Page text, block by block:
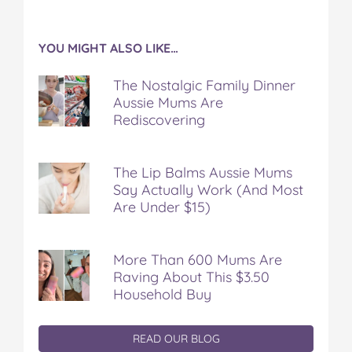
YOU MIGHT ALSO LIKE…
The Nostalgic Family Dinner
Aussie Mums Are
Rediscovering
The Lip Balms Aussie Mums
Say Actually Work (And Most
Are Under $15)
More Than 600 Mums Are
Raving About This $3.50
Household Buy
READ OUR BLOG